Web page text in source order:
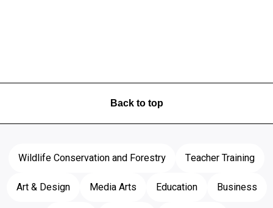
Back to top
Wildlife Conservation and Forestry
Teacher Training
Art & Design
Media Arts Education
Business